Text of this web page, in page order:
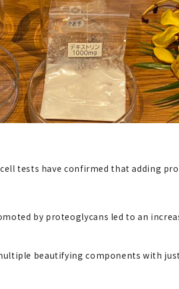
tests have confirmed that adding
by proteoglycans led to an
beautifying components with